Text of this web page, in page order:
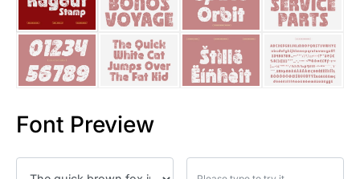
Font Preview
25 Princess Bride Quotes
25 Loyalty Quotes About
25 Forrest Gump Quotes
25 Robin Williams Quotes